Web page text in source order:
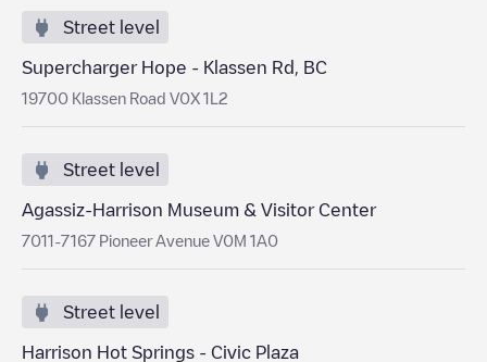
Street level
Supercharger Hope - Klassen Rd, BC
19700 Klassen Road V0X 1L2
Street level
Agassiz-Harrison Museum & Visitor Center
7011-7167 Pioneer Avenue V0M 1A0
Street level
Harrison Hot Springs - Civic Plaza